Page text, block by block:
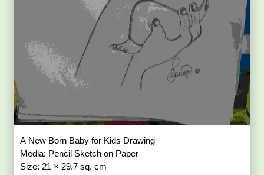
A New Born Baby for Kids Drawing
Media: Pencil Sketch on Paper
Size: 21 × 29.7 sq. cm